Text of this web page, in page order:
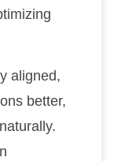
aligned,
better,